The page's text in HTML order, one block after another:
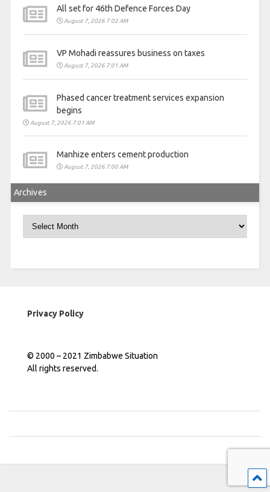
All set for 46th Defence Forces Day
August 7, 2026 7:02 AM
VP Mohadi reassures business on taxes
August 7, 2026 7:01 AM
Phased cancer treatment services expansion
begins
August 7, 2026 7:01 AM
Manhize enters cement production
August 7, 2026 7:00 AM
Archives
Privacy Policy
© 2000 – 2021 Zimbabwe Situation
All rights reserved.